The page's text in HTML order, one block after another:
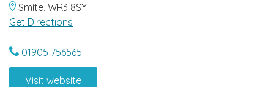
Smite, WR3 8SY
Get Directions
01905 756565
Visit website